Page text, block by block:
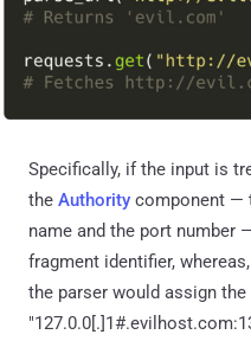
Specifically, if the input is
the Authority component —
name and the port number
fragment identifier,
the parser would assign